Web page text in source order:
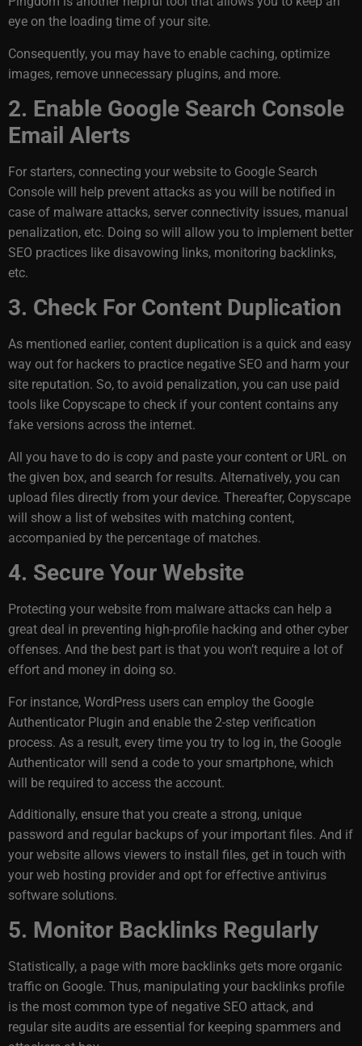
eye on the loading time of your site.
Consequently, you may have to enable caching, optimize
images, remove unnecessary plugins, and more.
2. Enable Google Search Console
Email Alerts
For starters, connecting your website to Google Search
Console will help prevent attacks as you will be notified in
case of malware attacks, server connectivity issues, manual
penalization, etc. Doing so will allow you to implement better
SEO practices like disavowing links, monitoring backlinks,
etc.
3. Check For Content Duplication
As mentioned earlier, content duplication is a quick and easy
way out for hackers to practice negative SEO and harm your
site reputation. So, to avoid penalization, you can use paid
tools like Copyscape to check if your content contains any
fake versions across the internet.
All you have to do is copy and paste your content or URL on
the given box, and search for results. Alternatively, you can
upload files directly from your device. Thereafter, Copyscape
will show a list of websites with matching content,
accompanied by the percentage of matches.
4. Secure Your Website
Protecting your website from malware attacks can help a
great deal in preventing high-profile hacking and other cyber
offenses. And the best part is that you won’t require a lot of
effort and money in doing so.
For instance, WordPress users can employ the Google
Authenticator Plugin and enable the 2-step verification
process. As a result, every time you try to log in, the Google
Authenticator will send a code to your smartphone, which
will be required to access the account.
Additionally, ensure that you create a strong, unique
password and regular backups of your important files. And if
your website allows viewers to install files, get in touch with
your web hosting provider and opt for effective antivirus
software solutions.
5. Monitor Backlinks Regularly
Statistically, a page with more backlinks gets more organic
traffic on Google. Thus, manipulating your backlinks profile
is the most common type of negative SEO attack, and
regular site audits are essential for keeping spammers and